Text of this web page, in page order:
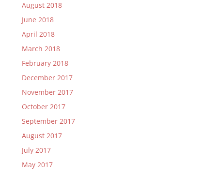
August 2018
June 2018
April 2018
March 2018
February 2018
December 2017
November 2017
October 2017
September 2017
August 2017
July 2017
May 2017